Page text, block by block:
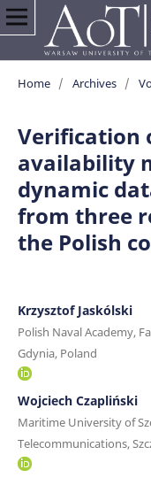
Home / Archives /
Verification
availability
dynamic
from three
the Polish
Krzysztof Jaskólski
Polish Naval Academy,
Gdynia, Poland
Wojciech Czapliński
Maritime University of
Telecommunications,